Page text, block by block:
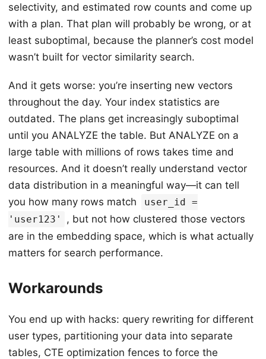
selectivity, and estimated row counts and come up
with a plan. That plan will probably be wrong, or at
least suboptimal, because the planner’s cost model
wasn’t built for vector similarity search.
And it gets worse: you’re inserting new vectors
throughout the day. Your index statistics are
outdated. The plans get increasingly suboptimal
until you ANALYZE the table. But ANALYZE on a
large table with millions of rows takes time and
resources. And it doesn’t really understand vector
data distribution in a meaningful way—it can tell
you how many rows match
user_id =
'user123'
, but not how clustered those vectors
are in the embedding space, which is what actually
matters for search performance.
Workarounds
You end up with hacks: query rewriting for different
user types, partitioning your data into separate
tables, CTE optimization fences to force the